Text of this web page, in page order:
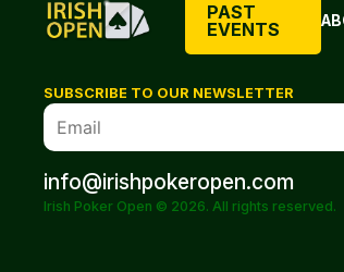
PAST
EVENTS
SUBSCRIBE TO OUR NEWSLETTER
info@irishpokeropen.com
Irish Poker Open © 2026. All rights reserved.